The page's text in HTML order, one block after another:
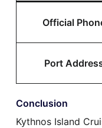
Official
Port
Conclusion
Kythnos Island